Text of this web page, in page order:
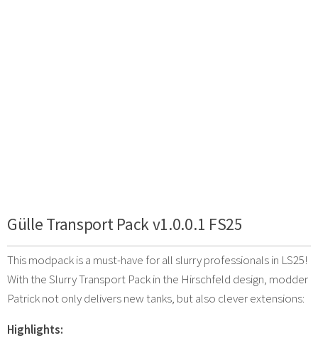
Gülle Transport Pack v1.0.0.1 FS25
This modpack is a must-have for all slurry professionals in LS25!
With the Slurry Transport Pack in the Hirschfeld design, modder
Patrick not only delivers new tanks, but also clever extensions:
Highlights: